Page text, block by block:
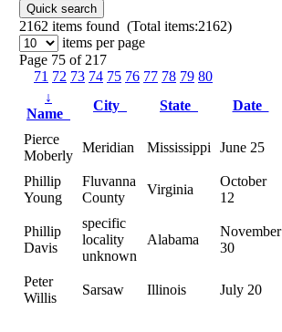
Quick search
2162 items found (Total items:2162)
items per page
Page 75 of 217
71 72 73 74 75 76 77 78 79 80
↓
Name
City State Date
Pierce
Moberly
Meridian Mississippi June 25
Phillip
Young
Fluvanna
County
Virginia
October
12
Phillip
Davis
specific
locality
unknown
Alabama
November
30
Peter
Willis
Sarsaw Illinois July 20